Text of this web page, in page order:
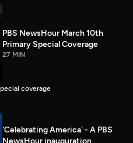
PBS NewsHour March 10th
Primary Special Coverage
27 MIN
coverage
'Celebrating America' - A PBS
NewsHour inauguration